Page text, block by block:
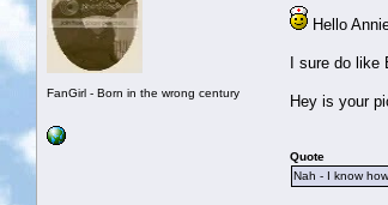
FanGirl - Born in the wrong century
Hello
I sure do like
Hey is your
Quote
Nah - I know